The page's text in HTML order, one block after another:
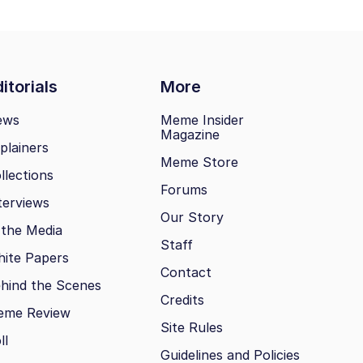
More
Media
Papers
the Scenes
Review
Meme Insider
Magazine
Meme Store
Forums
Our Story
Staff
Contact
Credits
Site Rules
Guidelines and Policies